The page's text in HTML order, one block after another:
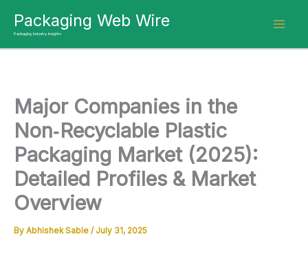
content
Packaging Web Wire
Packaging Industry Insights
Major Companies in the
Non‑Recyclable Plastic
Packaging Market (2025):
Detailed Profiles & Market
Overview
By Abhishek Sable / July 31, 2025